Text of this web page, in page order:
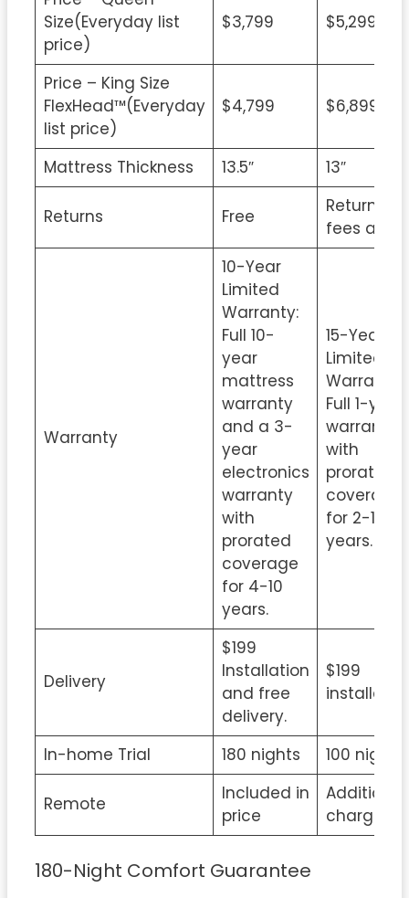
Size(Everyday list
price)
$3,799 $5,299
Price – King Size
FlexHead™(Everyday
list price)
$4,799 $6,899
Mattress Thickness 13.5″ 13″
Returns Free
Return
fees apply
Warranty
10-Year
Limited
Warranty:
Full 10-
year
mattress
warranty
and a 3-
year
electronics
warranty
with
prorated
coverage
for 4-10
years.
15-Year
Limited
Warranty:
Full 1-year
warranty
with
prorated
coverage
for 2-15
years.
Delivery
$199
Installation
and free
delivery.
$199
In-home Trial 180 nights 100 nights
Remote
Included in
price
Additional
charge
180-Night Comfort Guarantee